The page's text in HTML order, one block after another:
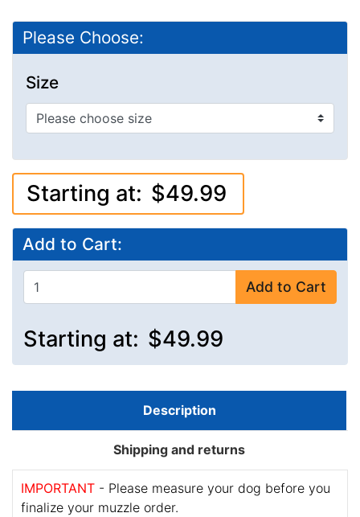
Please Choose:
Size
Starting at: $49.99
Add to Cart:
Add to Cart
Starting at: $49.99
Description
Shipping and returns
IMPORTANT - Please measure your dog before you
finalize your muzzle order.